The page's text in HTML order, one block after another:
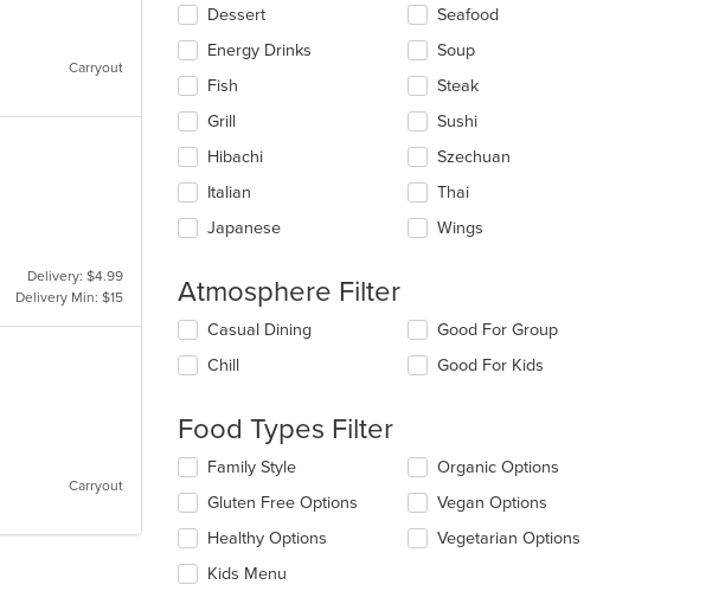
Carryout
Delivery: $4.99
Delivery Min: $15
Carryout
area.Dessert
Energy Drinks
Fish
Grill
Hibachi
Italian
Japanese
Seafood
Soup
Steak
Sushi
Szechuan
Thai
Wings
Atmosphere Filter
Selecting/deselecting
following
update
the
content
in
main
content
area.
Casual Dining
Chill
Good For Group
Good For Kids
Food Types Filter
Selecting/deselecting
following
checkboxes
will
update
Family Style
Gluten Free Options
Healthy Options
Kids Menu
Organic Options
Vegan Options
Vegetarian Options